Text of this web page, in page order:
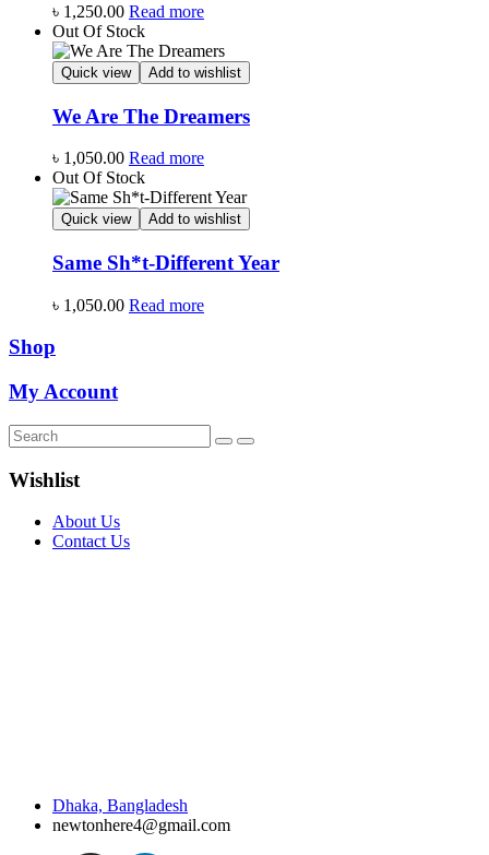
৳ 1,250.00 Read more
Out Of Stock
Quick view Add to wishlist
We Are The Dreamers
৳ 1,050.00 Read more
Out Of Stock
Quick view Add to wishlist
Same Sh*t-Different Year
৳ 1,050.00 Read more
Shop
My Account
Wishlist
About Us
Contact Us
Dhaka, Bangladesh
newtonhere4@gmail.com